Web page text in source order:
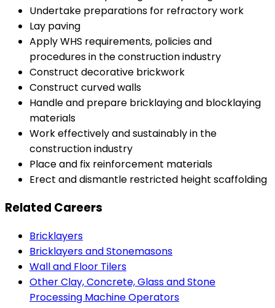
Undertake preparations for refractory work
Lay paving
Apply WHS requirements, policies and
procedures in the construction industry
Construct decorative brickwork
Construct curved walls
Handle and prepare bricklaying and blocklaying
materials
Work effectively and sustainably in the
construction industry
Place and fix reinforcement materials
Erect and dismantle restricted height scaffolding
Related Careers
Bricklayers
Bricklayers and Stonemasons
Wall and Floor Tilers
Other Clay, Concrete, Glass and Stone
Processing Machine Operators